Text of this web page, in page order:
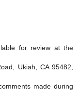
for review at the
Ukiah, CA 95482,
made during